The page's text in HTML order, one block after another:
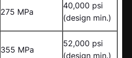
275 MPa
40,000 psi
(design min.)
355 MPa
52,000 psi
(design min.)